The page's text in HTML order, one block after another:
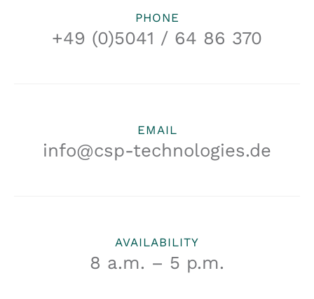
PHONE
+49 (0)5041 / 64 86 370
EMAIL
info@csp-technologies.de
AVAILABILITY
8 a.m. – 5 p.m.